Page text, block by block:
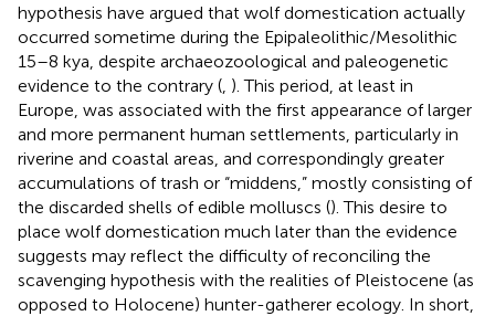
hypothesis have argued that wolf domestication actually
occurred sometime during the Epipaleolithic/Mesolithic
15–8 kya, despite archaeozoological and paleogenetic
evidence to the contrary ( ). This period, at least in
Europe, was associated with the first appearance of larger
and more permanent human settlements, particularly in
riverine and coastal areas, and correspondingly greater
accumulations of trash or “middens,” mostly consisting of
the discarded shells of edible molluscs (). This desire to
place wolf domestication much later than the evidence
suggests may reflect the difficulty of reconciling the
scavenging hypothesis with the realities of Pleistocene (as
opposed to Holocene) hunter-gatherer ecology. In short,